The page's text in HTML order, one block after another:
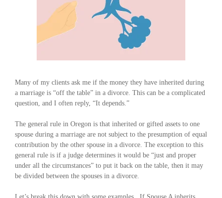
Many of my clients ask me if the money they have inherited during
a marriage is “off the table” in a divorce. This can be a complicated
question, and I often reply, “It depends.”
The general rule in Oregon is that inherited or gifted assets to one
spouse during a marriage are not subject to the presumption of equal
contribution by the other spouse in a divorce. The exception to this
general rule is if a judge determines it would be “just and proper
under all the circumstances” to put it back on the table, then it may
be divided between the spouses in a divorce.